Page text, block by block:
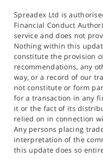
Spreadex Ltd is
Financial Conduct
service and does not
Nothing within this
constitute the provision
recommendations, any
way, or a record of our
not constitute or form
for a transaction in any
it or the fact of its
relied on in connection
Any persons placing
interpretation of the
this update does so